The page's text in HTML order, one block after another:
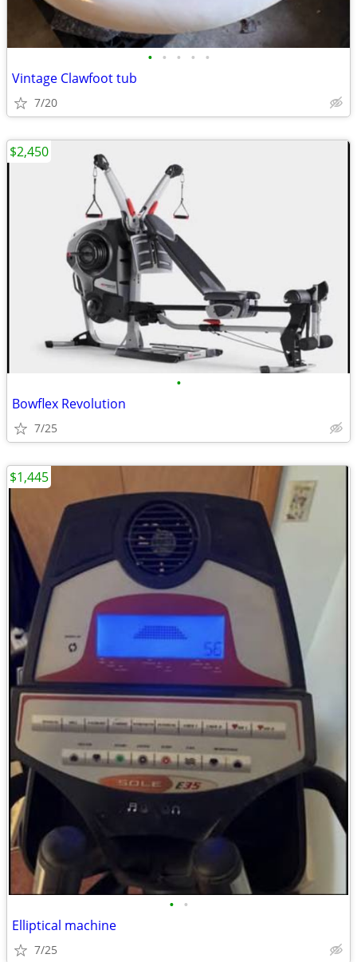
• • • • •
Vintage Clawfoot tub
7/20
•
Bowflex Revolution
7/25
$2,450
• •
Elliptical machine
7/25
$1,445